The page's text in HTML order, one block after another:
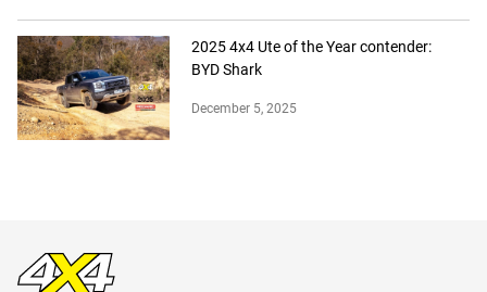
2025 4x4 Ute of the Year contender:
BYD Shark
December 5, 2025